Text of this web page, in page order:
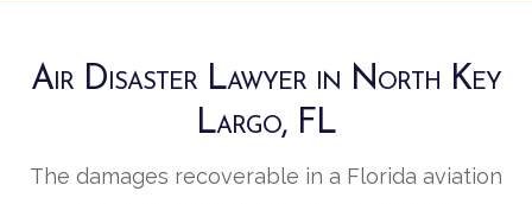
Air Disaster Lawyer in North Key
Largo, FL
The damages recoverable in a Florida aviation